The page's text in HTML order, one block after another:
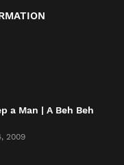
a Man | A Beh Beh
2009